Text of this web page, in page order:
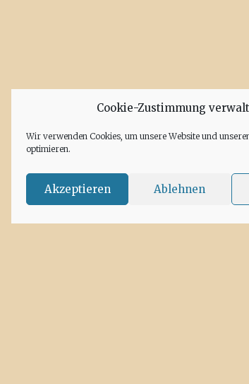
Cookie-Zustimmung
Wir verwenden Cookies, um unsere Website und
optimieren.
Akzeptieren Ablehnen